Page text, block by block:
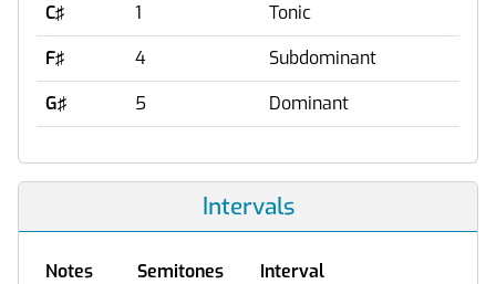
C♯
1
Tonic
F♯
4
Subdominant
G♯
5 Dominant
Intervals
Notes Semitones
Interval